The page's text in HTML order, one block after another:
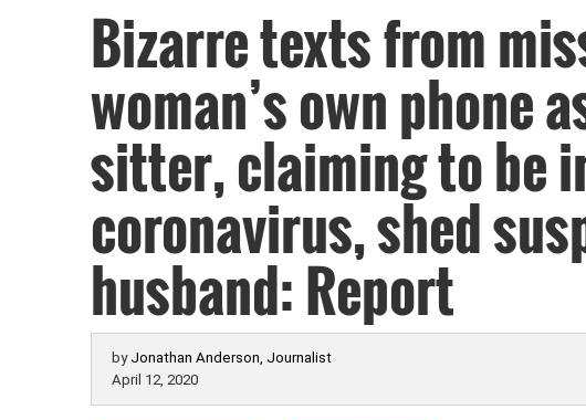
Bizarre texts from
woman’s own phone
sitter, claiming to be
coronavirus, shed
husband: Report
by Jonathan Anderson, Journalist
April 12, 2020